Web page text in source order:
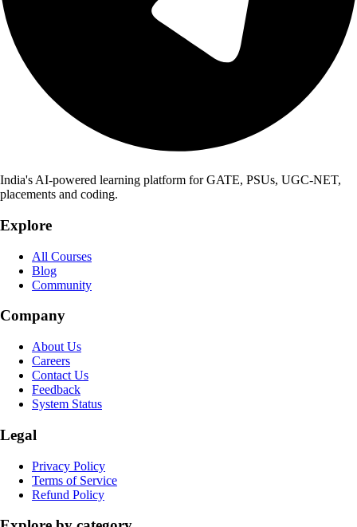
India's AI-powered learning platform for GATE, PSUs, UGC-NET,
placements and coding.
Explore
All Courses
Blog
Community
Company
About Us
Careers
Contact Us
Feedback
System Status
Legal
Privacy Policy
Terms of Service
Refund Policy